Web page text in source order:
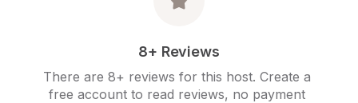
8+ Reviews
There are 8+ reviews for this host. Create a
free account to read reviews, no payment